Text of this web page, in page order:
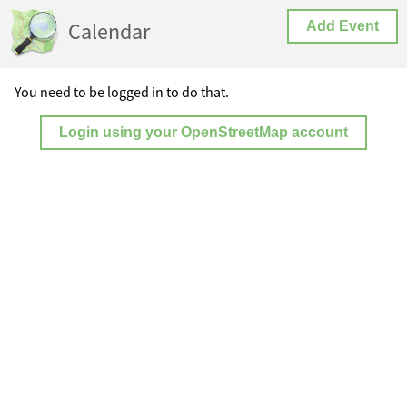
Calendar Add Event
You need to be logged in to do that.
Login using your OpenStreetMap account